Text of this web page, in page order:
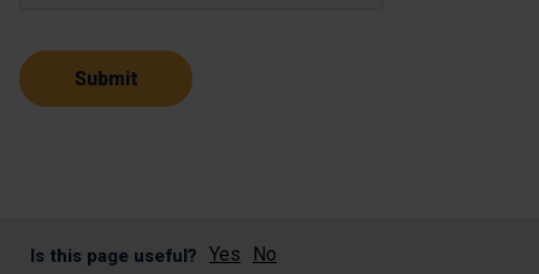
Is this page useful? Yes No